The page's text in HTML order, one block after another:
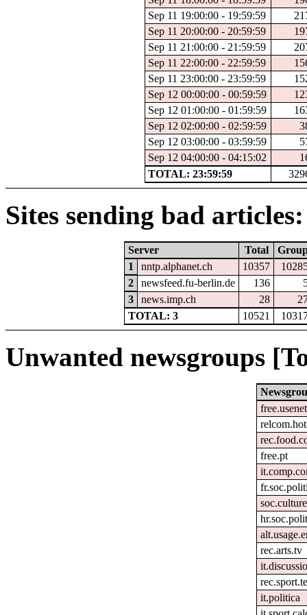
Sep 11 19:00:00 - 19:59:59
Sep 11 20:00:00 - 20:59:59
Sep 11 21:00:00 - 21:59:59
Sep 11 22:00:00 - 22:59:59
Sep 11 23:00:00 - 23:59:59
Sep 12 00:00:00 - 00:59:59
Sep 12 01:00:00 - 01:59:59
Sep 12 02:00:00 - 02:59:59
Sep 12 03:00:00 - 03:59:59
Sep 12 04:00:00 - 04:15:02
TOTAL: 23:59:59
Sites sending bad articles:
Server Total
1
nntp.alphanet.ch 10357
2
newsfeed.fu-berlin.de 136
3
news.imp.ch 28
TOTAL: 3
10521
Unwanted newsgroups
free.usenet
free.pt
rec.arts.tv
it.politica